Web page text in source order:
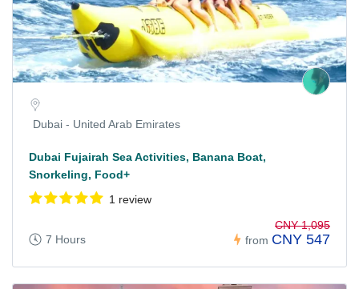
Dubai - United Arab Emirates
Dubai Fujairah Sea Activities, Banana Boat,
Snorkeling, Food+
1 review
7 Hours from
CNY 1,095
CNY 547